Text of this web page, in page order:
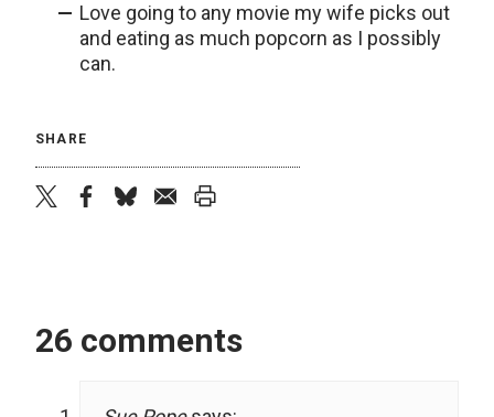
Love going to any movie my wife picks out
and eating as much popcorn as I possibly
can.
SHARE
26 comments